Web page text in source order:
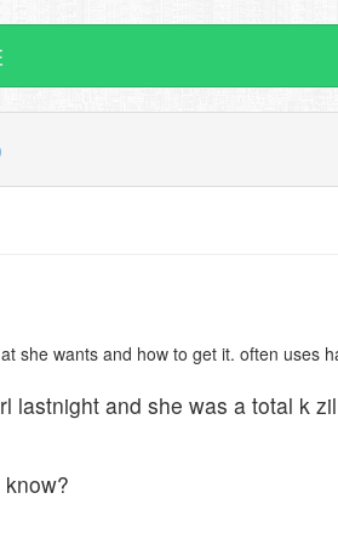
she wants and how to get it. often uses
lastnight and she was a total k